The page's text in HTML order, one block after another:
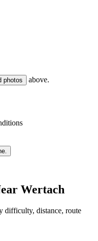
photos above.
Wertach
difficulty, distance, route